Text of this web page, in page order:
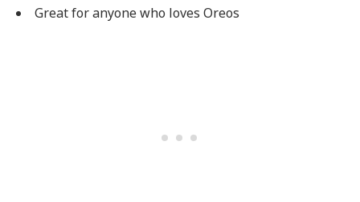
Great for anyone who loves Oreos